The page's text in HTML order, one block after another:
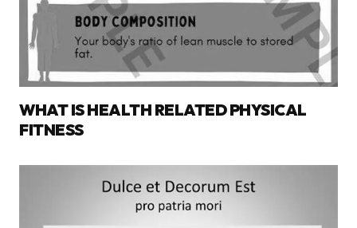
WHAT IS HEALTH RELATED PHYSICAL
FITNESS